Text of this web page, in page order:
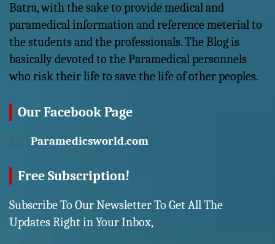
Batra, with the sake to provide medical and
paramedical information and reference meterial to
the students and the professionals. The Blog is
basically devoted to the Paramedical personnels
who risk their life to save the life of other peoples.
Our Facebook Page
Paramedicsworld.com
Free Subscription!
Subscribe To Our Newsletter To Get All The
Updates Right in Your Inbox,